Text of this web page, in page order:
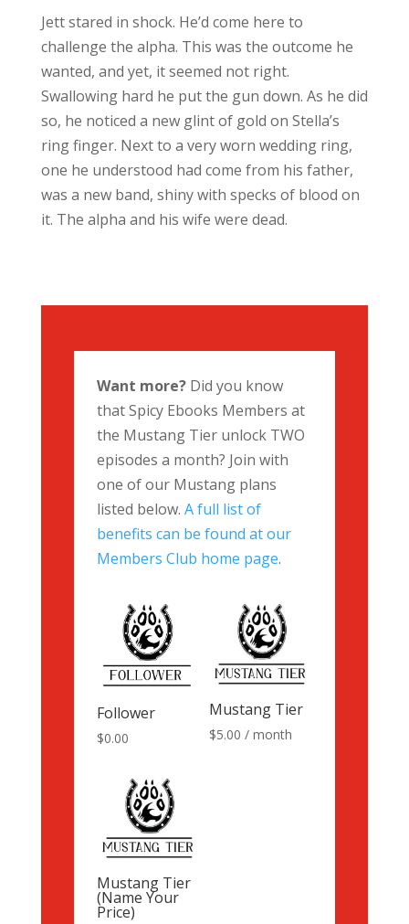
Jett stared in shock. He’d come here to
challenge the alpha. This was the outcome he
wanted, and yet, it seemed not right.
Swallowing hard he put the gun down. As he did
so, he noticed a new glint of gold on Stella’s
ring finger. Next to a very worn wedding ring,
one he understood had come from his father,
was a new band, shiny with specks of blood on
it. The alpha and his wife were dead.
Want more?Did you know
that Spicy Ebooks Members at
the Mustang Tier unlock TWO
episodes a month? Join with
one of our Mustang plans
listed below. A full list of
benefits can be found at our
Members Club home page.
Follower
$0.00
Mustang Tier
$5.00 / month
Mustang Tier
(Name Your
Price)